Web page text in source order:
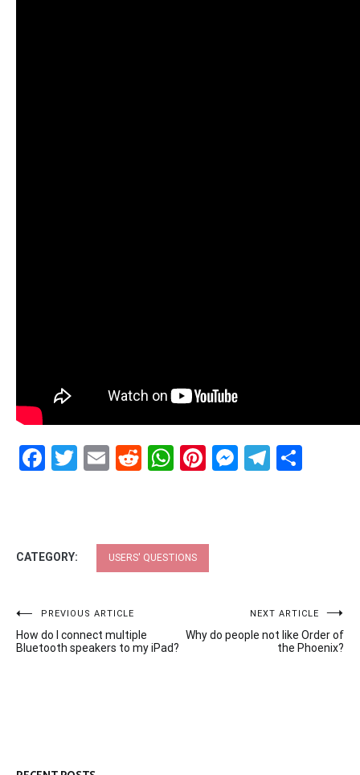
Facebook
Twitter
EmailRedditWhatsApp
Pinterest
CATEGORY: USERS' QUESTIONS
Post
navigation
PREVIOUS ARTICLE
How do I connect multiple
Bluetooth speakers to my iPad?
NEXT ARTICLE
Why do people not like Order of
the Phoenix?